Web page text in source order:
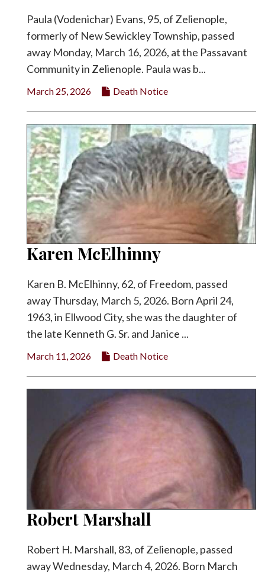
Paula (Vodenichar) Evans, 95, of Zelienople,
formerly of New Sewickley Township, passed
away Monday, March 16, 2026, at the Passavant
Community in Zelienople. Paula was b...
March 25, 2026 Death Notice
Karen McElhinny
Karen B. McElhinny, 62, of Freedom, passed
away Thursday, March 5, 2026. Born April 24,
1963, in Ellwood City, she was the daughter of
the late Kenneth G. Sr. and Janice ...
March 11, 2026 Death Notice
Robert Marshall
Robert H. Marshall, 83, of Zelienople, passed
away Wednesday, March 4, 2026. Born March